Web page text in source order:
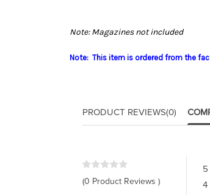
Note: Magazines not included
Note: This item is ordered from the
PRODUCT REVIEWS(0)
(0 Product Reviews )
5
4